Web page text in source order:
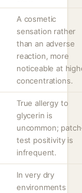
A cosmetic
sensation rather
than an adverse
reaction, more
noticeable at
concentrations.
True allergy to
glycerin is
uncommon;
test positivity is
infrequent.
In very dry
environments